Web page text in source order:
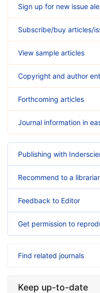
Sign up for new issue
Subscribe/buy articles/
View sample articles
Copyright and author
Forthcoming articles
Journal information in
Publishing with
Recommend to a
Feedback to Editor
Get permission to
Find related journals
Keep up-to-date